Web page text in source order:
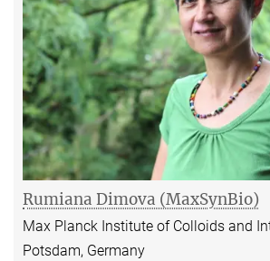
Rumiana Dimova (MaxSynBio)
Max Planck Institute of Colloids and
Potsdam, Germany